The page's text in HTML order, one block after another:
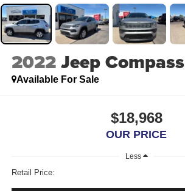
2022Jeep Compass
Available For Sale
$18,968
OUR PRICE
Less
Retail Price: